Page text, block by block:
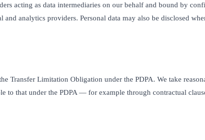
acting as data intermediaries on our behalf and bound by
analytics providers. Personal data may also be disclosed
Transfer Limitation Obligation under the PDPA. We take
to that under the PDPA — for example through contractual